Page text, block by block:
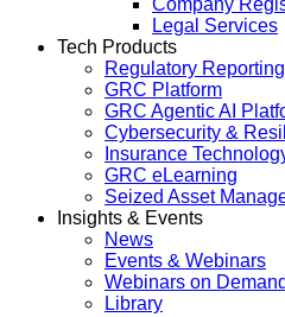
Company
Legal Services
Tech Products
Regulatory
GRC Platform
GRC Agentic AI
Cybersecurity &
Insurance
GRC eLearning
Seized Asset
Insights & Events
News
Events & Webinars
Webinars on Demand
Library